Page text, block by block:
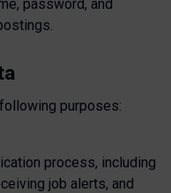
password, and
purposes:
process, including
job alerts, and